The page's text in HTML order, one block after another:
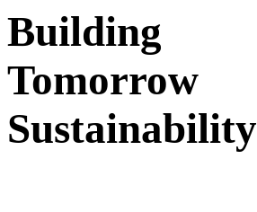
Building
Tomorrow
Sustainability